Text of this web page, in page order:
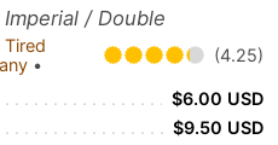
Imperial / Double
Tired
• (4.25)
$6.00 USD
$9.50 USD